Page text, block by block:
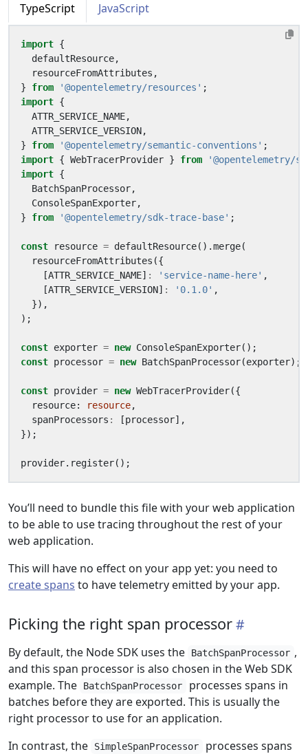
TypeScript JavaScript
import {
defaultResource,
resourceFromAttributes ,
}
from '@opentelemetry/resources' ;
import {
ATTR_SERVICE_NAME,
ATTR_SERVICE_VERSION,
}
from '@opentelemetry/semantic-conventions' ;
import { WebTracerProvider } from
'@opentelemetry/
import {
BatchSpanProcessor,
ConsoleSpanExporter,
}
from '@opentelemetry/sdk-trace-base' ;
const resource = defaultResource().merge(
resourceFromAttributes ({
[ATTR_SERVICE_NAME] : 'service-name-here' ,
[ATTR_SERVICE_VERSION] : '0.1.0' ,
}),
);
const exporter = new ConsoleSpanExporter();
const processor = new BatchSpanProcessor(exporter);
const provider = new WebTracerProvider({
resource: resource,
spanProcessors : [processor],
});
provider. register();
You’ll need to bundle this file with your web application
to be able to use tracing throughout the rest of your
web application.
This will have no effect on your app yet: you need to
create spans to have telemetry emitted by your app.
Picking the right span processor
By default, the Node SDK uses the BatchSpanProcessor ,
and this span processor is also chosen in the Web SDK
example. The
BatchSpanProcessor
processes spans in
batches before they are exported. This is usually the
right processor to use for an application.
In contrast, the
SimpleSpanProcessor
processes spans